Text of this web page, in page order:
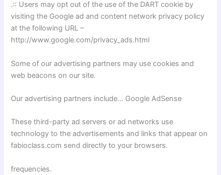
.:: Users may opt out of the use of the DART cookie by
visiting the Google ad and content network privacy policy
at the following URL –
http://www.google.com/privacy_ads.html
Some of our advertising partners may use cookies and
web beacons on our site.
Our advertising partners include… Google AdSense
These third-party ad servers or ad networks use
technology to the advertisements and links that appear on
fabioclass.com send directly to your browsers.
frequencies.